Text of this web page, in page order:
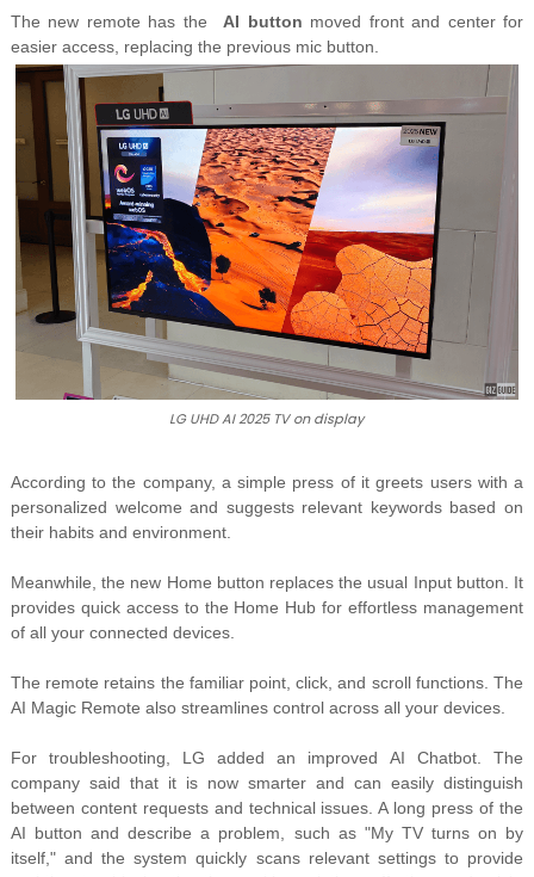
The new remote has the AI button moved front and center for
easier access, replacing the previous mic button.
LG UHD AI 2025 TV on display
According to the company, a simple press of it greets users witha
personalized welcome and suggests relevant keywords based on
their habits and environment.
Meanwhile, the new Home button replaces the usual Input button. It
provides quick access to the Home Hub for effortless management
of all your connected devices.
The remote retains the familiar point, click, and scroll functions. The
AI Magic Remote also streamlines control across all your devices.
For troubleshooting, LG added an improvedAI Chatbot. The
company said that it is now smarter and caneasily distinguish
between content requests and technical issues. A long press of the
AI button anddescribe a problem, such as "My TV turns on by
itself," and the system quickly scans relevant settings to provide